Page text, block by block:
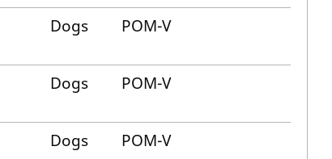
Dogs POM-V
Dogs POM-V
Dogs POM-V